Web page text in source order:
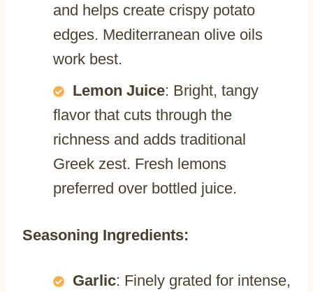
and helps create crispy potato
edges. Mediterranean olive oils
work best.
Lemon Juice: Bright, tangy
flavor that cuts through the
richness and adds traditional
Greek zest. Fresh lemons
preferred over bottled juice.
Seasoning Ingredients:
Garlic: Finely grated for intense,